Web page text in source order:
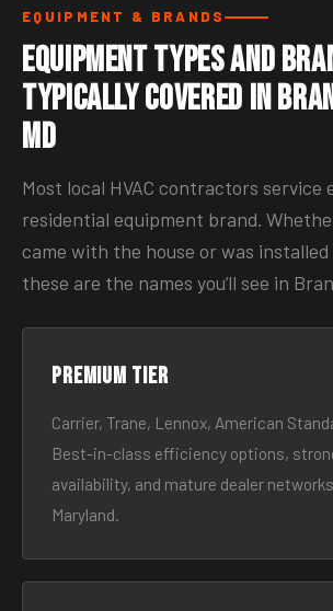
EQUIPMENT & BRANDS
Equipment Types and
Typically Covered in
MD
Most local HVAC contractors service
residential equipment brand.
came with the house or was installed
these are the names you’ll see in
Premium tier
Carrier, Trane, Lennox, American
Best-in-class efficiency options,
availability, and mature dealer
Maryland.